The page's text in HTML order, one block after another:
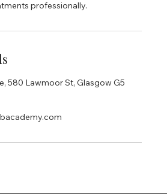
580 Lawmoor St, Glasgow G5